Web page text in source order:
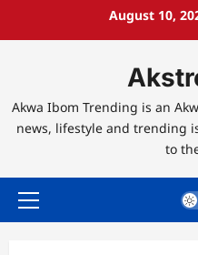
August 10,
Akwa Ibom Trending is an
news, lifestyle and trending
to
Primary